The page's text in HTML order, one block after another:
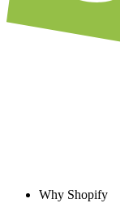
Why Shopify